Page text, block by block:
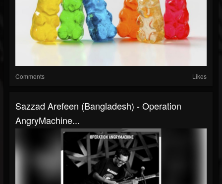
Comments Likes
Sazzad Arefeen (Bangladesh) - Operation
AngryMachine...